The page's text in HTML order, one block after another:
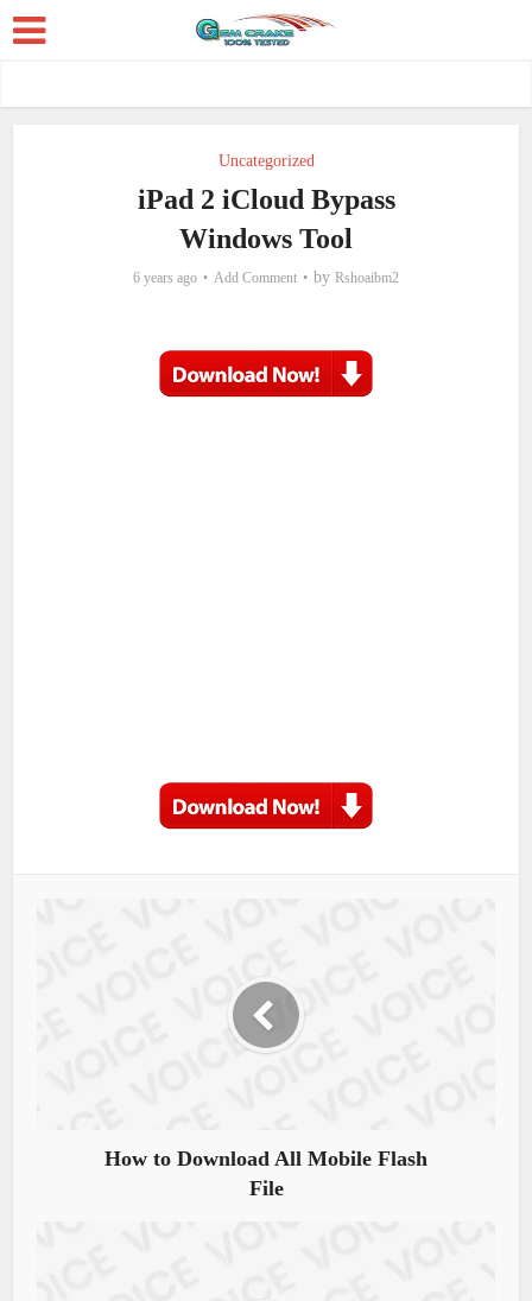
Uncategorized
iPad 2 iCloud Bypass
Windows Tool
6 years ago Add Comment by Rshoaibm2
How to Download All Mobile Flash
File